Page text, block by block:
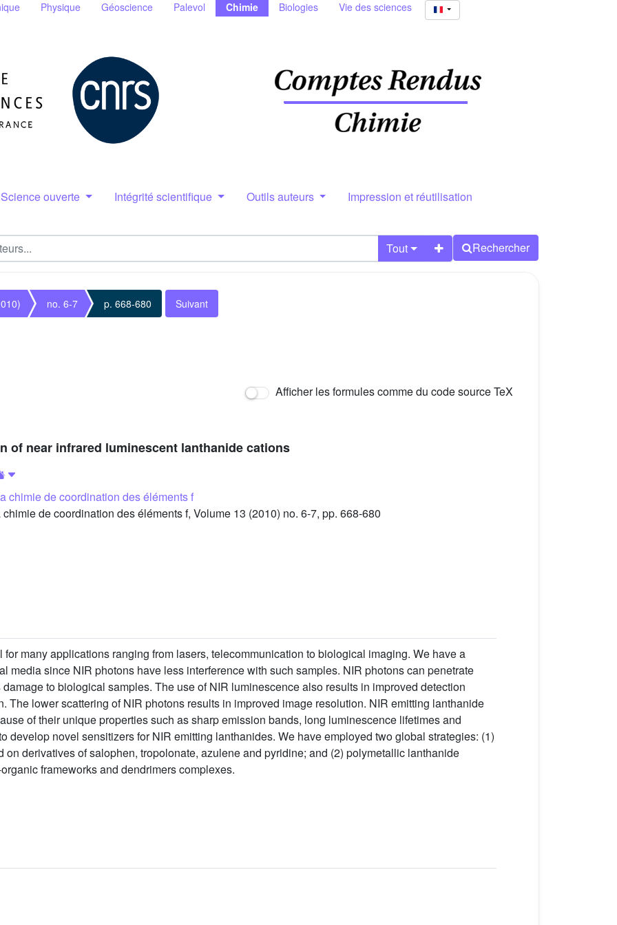
Physique Géoscience Palevol Chimie Biologies Vie des sciences
Science ouverte Intégrité scientifique Outils auteurs Impression et réutilisation
Tout Rechercher
no. 6-7 p. 668-680 Suivant
Afficher les formules comme du code source TeX
of near infrared luminescent lanthanide cations
chimie de coordination des éléments f
de coordination des éléments f, Volume 13 (2010) no. 6-7, pp. 668-680
many applications ranging from lasers, telecommunication to biological imaging. We have a
media since NIR photons have less interference with such samples. NIR photons can penetrate
to biological samples. The use of NIR luminescence also results in improved detection
The lower scattering of NIR photons results in improved image resolution. NIR emitting lanthanide
of their unique properties such as sharp emission bands, long luminescence lifetimes and
develop novel sensitizers for NIR emitting lanthanides. We have employed two global strategies: (1)
derivatives of salophen, tropolonate, azulene and pyridine; and (2) polymetallic lanthanide
frameworks and dendrimers complexes.